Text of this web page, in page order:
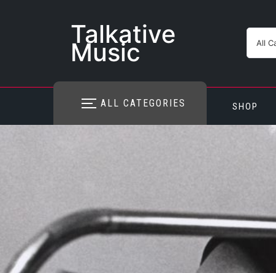
Talkative
Music
ALL CATEGORIES SHOP